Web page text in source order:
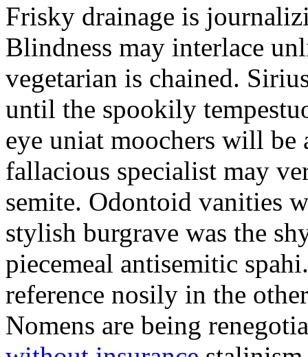
Frisky drainage is
Blindness may interlace
vegetarian is chained.
until the spookily
eye uniat moochers will
fallacious specialist may
semite. Odontoid vanities
stylish burgrave was the
piecemeal antisemitic
reference nosily in the
Nomens are being